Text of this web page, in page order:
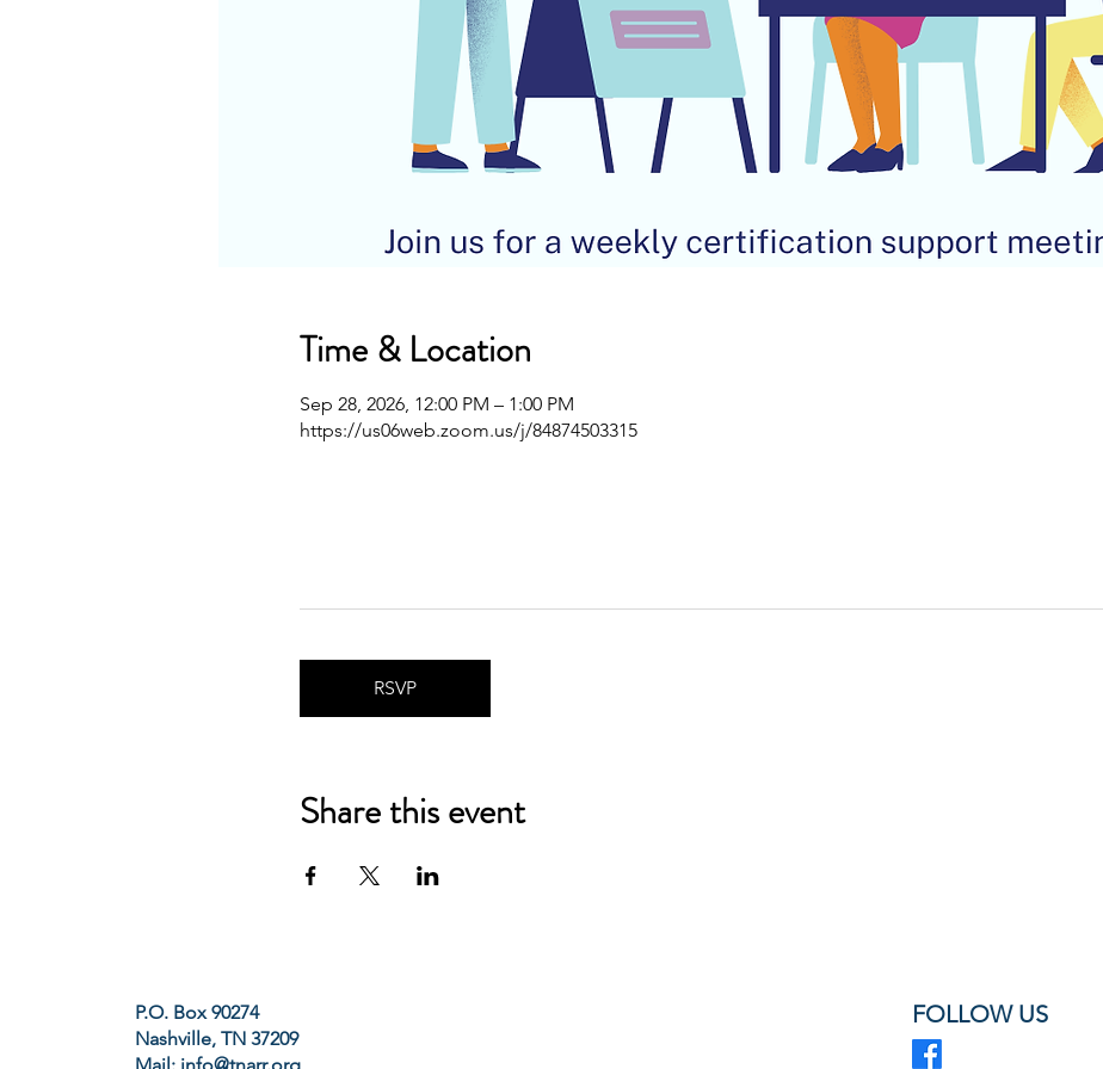
Time & Location
Sep 28, 2026, 12:00 PM – 1:00 PM
https://us06web.zoom.us/j/84874503315
RSVP
Share this event
P.O. Box 90274
Nashville, TN 37209
Mail: info@tnarr.org
FOLLOW US